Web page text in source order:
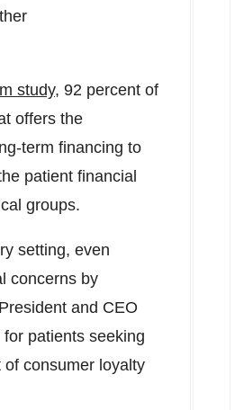
study, 92 percent of
offers the
term financing to
patient financial
groups.
setting, even
concerns by
and CEO
patients seeking
consumer loyalty